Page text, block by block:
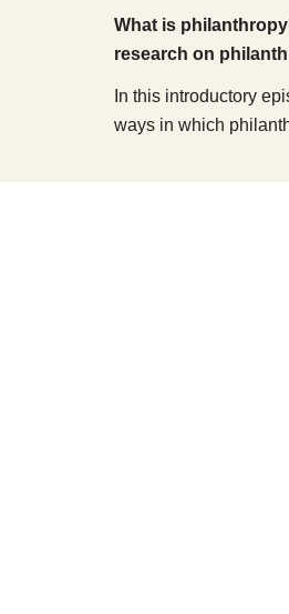
What is
research on
In this introductory
ways in which